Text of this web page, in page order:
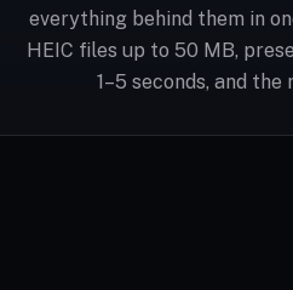
everything behind them in
HEIC files up to 50 MB,
1–5 seconds, and